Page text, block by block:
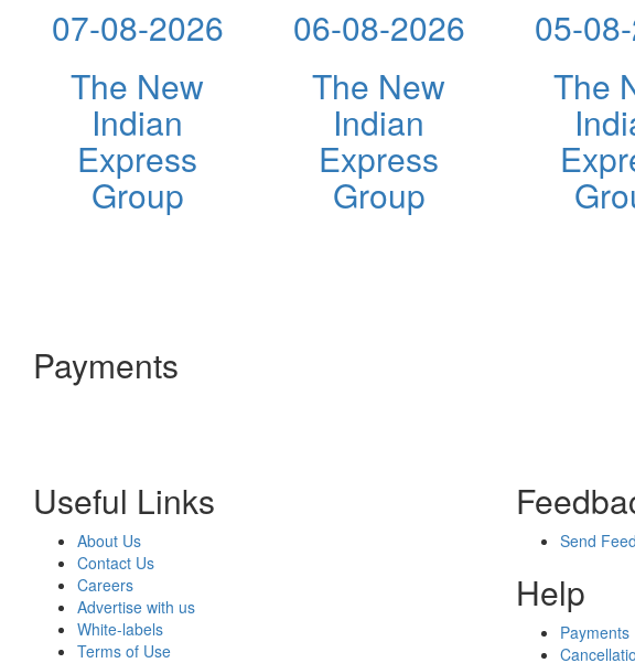
07-08-2026
The New
Indian
Express
Group
06-08-2026
The New
Indian
Express
Group
05-
The
Payments
Useful Links
About Us
Contact Us
Careers
Advertise with us
White-labels
Terms of Use
Send
Help
Payments